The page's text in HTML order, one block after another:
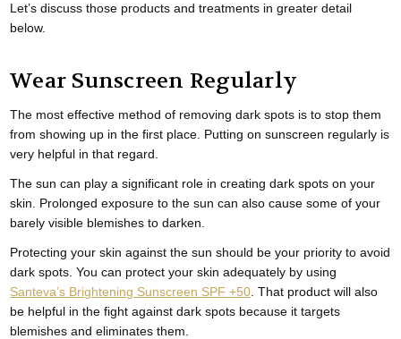
Let’s discuss those products and treatments in greater detail
below.
Wear Sunscreen Regularly
The most effective method of removing dark spots is to stop them
from showing up in the first place. Putting on sunscreen regularly is
very helpful in that regard.
The sun can play a significant role in creating dark spots on your
skin. Prolonged exposure to the sun can also cause some of your
barely visible blemishes to darken.
Protecting your skin against the sun should be your priority to avoid
dark spots. You can protect your skin adequately by using
Santeva’s Brightening Sunscreen SPF +50 . That product will also
be helpful in the fight against dark spots because it targets
blemishes and eliminates them.